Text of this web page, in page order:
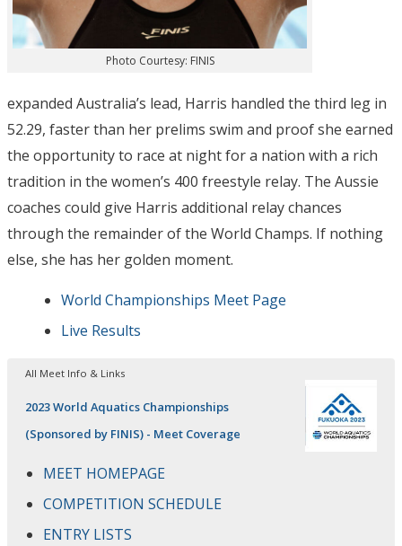
Photo Courtesy: FINIS
expanded Australia’s lead, Harris handled the third leg in
52.29, faster than her prelims swim and proof she earned
the opportunity to race at night for a nation with a rich
tradition in the women’s 400 freestyle relay. The Aussie
coaches could give Harris additional relay chances
through the remainder of the World Champs. If nothing
else, she has her golden moment.
World Championships Meet Page
Live Results
All Meet Info & Links
2023 World Aquatics Championships
(Sponsored by FINIS) - Meet Coverage
MEET HOMEPAGE
COMPETITION SCHEDULE
ENTRY LISTS